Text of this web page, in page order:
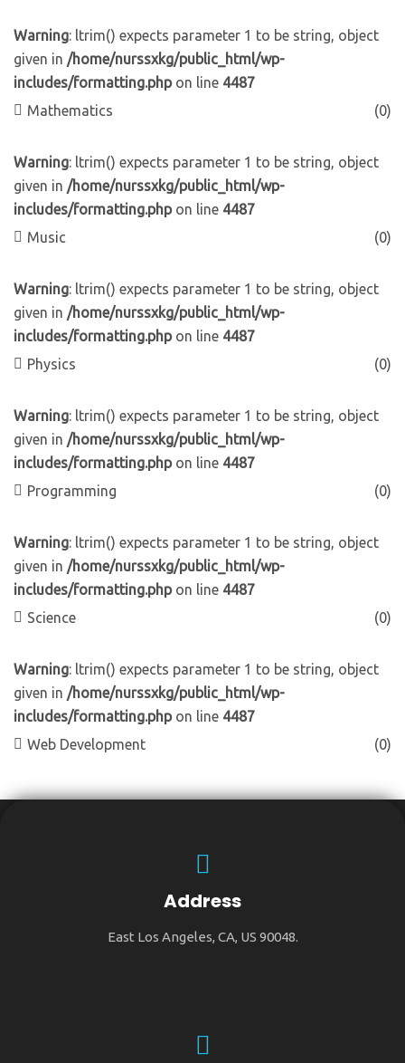
Warning: ltrim() expects parameter 1 to be string, object
given in /home/nurssxkg/public_html/wp-
includes/formatting.phpon line 4487
Mathematics
(0)
Warning: ltrim() expects parameter 1 to be string, object
given in /home/nurssxkg/public_html/wp-
includes/formatting.phpon line 4487
Music
(0)
Warning: ltrim() expects parameter 1 to be string, object
given in /home/nurssxkg/public_html/wp-
includes/formatting.phpon line 4487
Physics
(0)
Warning: ltrim() expects parameter 1 to be string, object
given in /home/nurssxkg/public_html/wp-
includes/formatting.phpon line 4487
Programming
(0)
Warning: ltrim() expects parameter 1 to be string, object
given in /home/nurssxkg/public_html/wp-
includes/formatting.phpon line 4487
Science
(0)
Warning: ltrim() expects parameter 1 to be string, object
given in /home/nurssxkg/public_html/wp-
includes/formatting.phpon line 4487
Web Development
(0)
Address
East Los Angeles, CA, US 90048.